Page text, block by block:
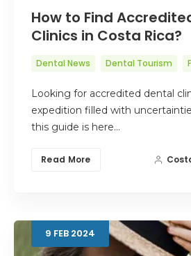
How to Find
Clinics in Costa Rica?
Dental News Dental Tourism
Looking for accredited dental
expedition filled with
this guide is here…
Read More
9 FEB 2024